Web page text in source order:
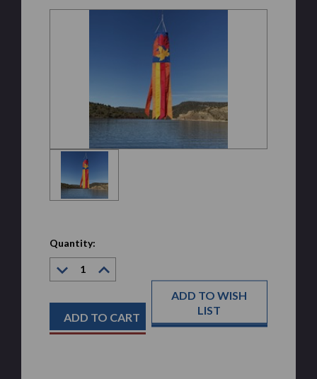
Quantity:
Decrease
Quantity:
Increase
Quantity:
ADD TO WISH
LIST